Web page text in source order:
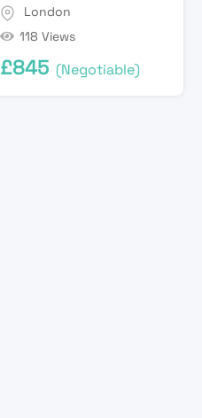
London
118 Views
£845 (Negotiable)